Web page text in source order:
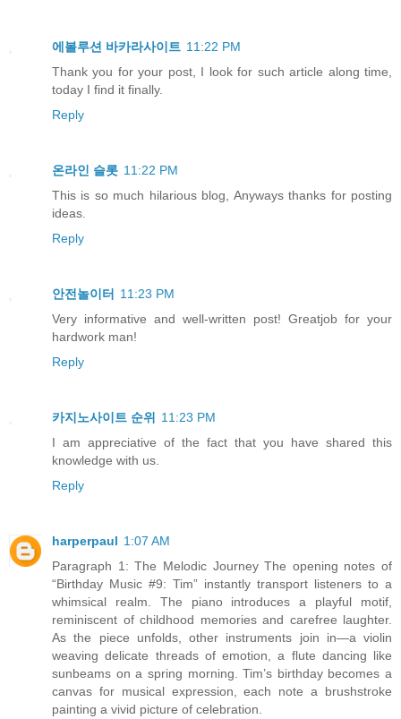
에볼루션 바카라사이트 11:22 PM
Thank you for your post, I look for such article along time,
today I find it finally.
Reply
온라인 슬롯 11:22 PM
This is so much hilarious blog, Anyways thanks for posting
ideas.
Reply
안전놀이터
11:23 PM
Very informative and well-written post! Greatjob for your
hardwork man!
Reply
카지노사이트 순위
11:23 PM
I am appreciative of the fact that you have shared this
knowledge with us.
Reply
harperpaul 1:07 AM
Paragraph 1: The Melodic Journey The opening notes of
“Birthday Music #9: Tim” instantly transport listeners to a
whimsical realm. The piano introduces a playful motif,
reminiscent of childhood memories and carefree laughter.
As the piece unfolds, other instruments join in—a violin
weaving delicate threads of emotion, a flute dancing like
sunbeams on a spring morning. Tim’s birthday becomes a
canvas for musical expression, each note a brushstroke
painting a vivid picture of celebration.